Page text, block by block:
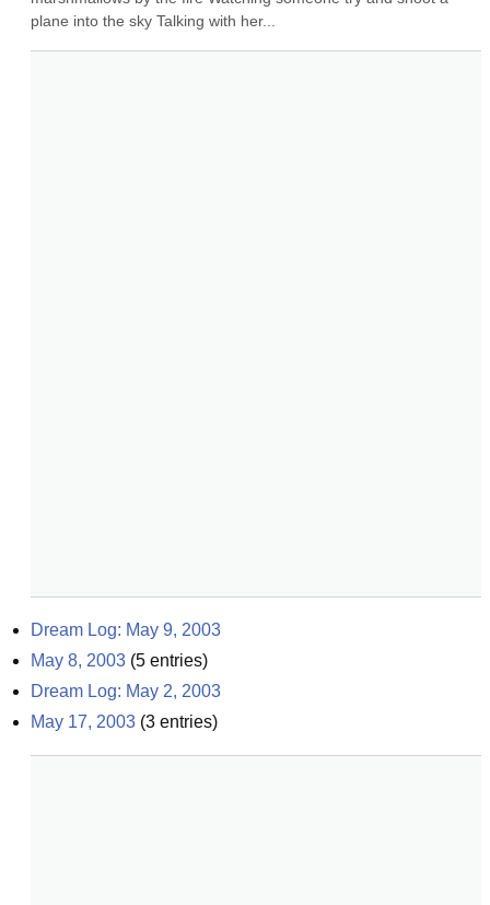
plane into the sky Talking with her...
Dream Log: May 9, 2003
May 8, 2003 (5 entries)
Dream Log: May 2, 2003
May 17, 2003 (3 entries)